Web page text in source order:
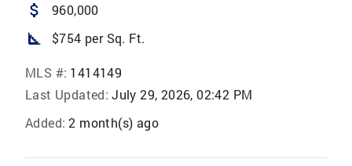
attach_money 960,000
square_foot $754 per Sq. Ft.
MLS #: 1414149
Last Updated: July 29, 2026, 02:42 PM
Added: 2 month(s) ago